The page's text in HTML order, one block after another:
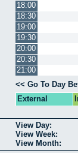
18:00
18:30
19:00
19:30
20:00
20:30
21:00
<< Go To Day
External
View Day:
View Week:
View Month: